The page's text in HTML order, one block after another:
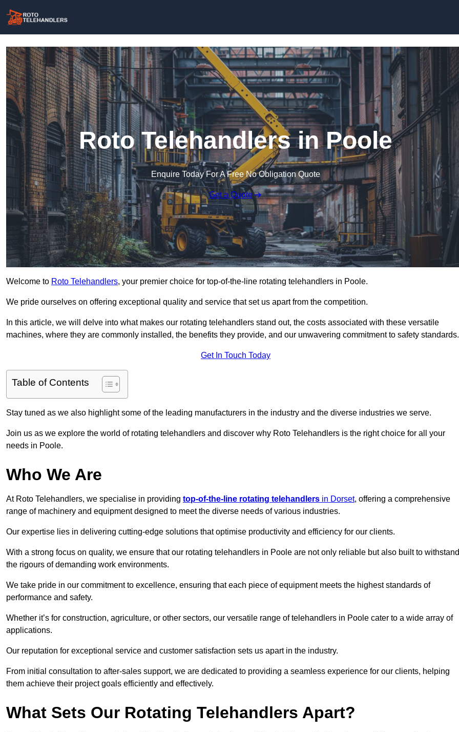
Roto Telehandlers in Poole
Enquire Today For A Free No Obligation Quote
Get a Quote
Welcome to Roto Telehandlers, your premier choice for top-of-the-line rotating telehandlers in Poole.
We pride ourselves on offering exceptional quality and service that set us apart from the competition.
In this article, we will delve into what makes our rotating telehandlers stand out, the costs associated with these versatile
machines, where they are commonly installed, the benefits they provide, and our unwavering commitment to safety standards.
Get In Touch Today
Table of Contents
Stay tuned as we also highlight some of the leading manufacturers in the industry and the diverse industries we serve.
Join us as we explore the world of rotating telehandlers and discover why Roto Telehandlers is the right choice for all your
needs in Poole.
Who We Are
At Roto Telehandlers, we specialise in providing top-of-the-line rotating telehandlers in Dorset, offering a comprehensive
range of machinery and equipment designed to meet the diverse needs of various industries.
Our expertise lies in delivering cutting-edge solutions that optimise productivity and efficiency for our clients.
With a strong focus on quality, we ensure that our rotating telehandlers in Poole are not only reliable but also built to withstand
the rigours of demanding work environments.
We take pride in our commitment to excellence, ensuring that each piece of equipment meets the highest standards of
performance and safety.
Whether it’s for construction, agriculture, or other sectors, our versatile range of telehandlers in Poole cater to a wide array of
applications.
Our reputation for exceptional service and customer satisfaction sets us apart in the industry.
From initial consultation to after-sales support, we are dedicated to providing a seamless experience for our clients, helping
them achieve their project goals efficiently and effectively.
What Sets Our Rotating Telehandlers Apart?